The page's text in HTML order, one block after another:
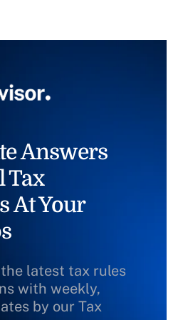
Answers
Tax
At Your
latest tax rules
with weekly,
by our Tax